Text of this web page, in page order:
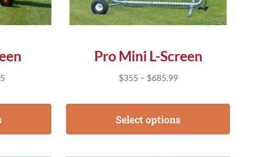
Price range: $225.95 through $745.95
Pro Mini L-Screen
$355 – $685.99Price range: $355
Select options